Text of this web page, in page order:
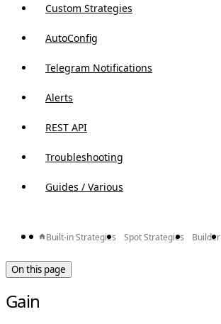
Custom Strategies
AutoConfig
Telegram Notifications
Alerts
REST API
Troubleshooting
Guides / Various
Built-in Strategies Spot Strategies Builder
On this page
Gain